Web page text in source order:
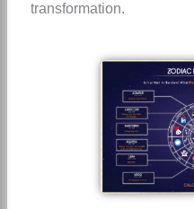
transformation.